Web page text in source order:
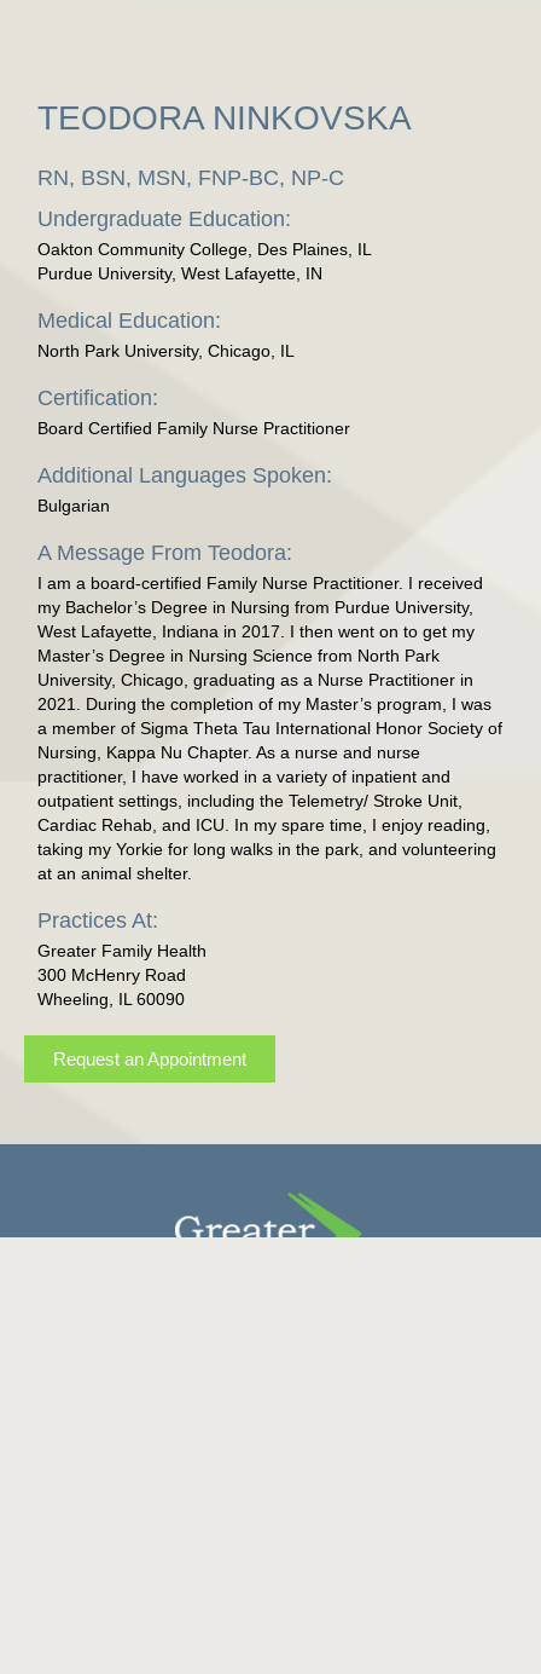
TEODORA NINKOVSKA
RN, BSN, MSN, FNP-BC, NP-C
Undergraduate Education:
Oakton Community College, Des Plaines, IL
Purdue University, West Lafayette, IN
Medical Education:
North Park University, Chicago, IL
Certification:
Board Certified Family Nurse Practitioner
Additional Languages Spoken:
Bulgarian
A Message From Teodora:
I am a board-certified Family Nurse Practitioner. I received
my Bachelor’s Degree in Nursing from Purdue University,
West Lafayette, Indiana in 2017. I then went on to get my
Master’s Degree in Nursing Science from North Park
University, Chicago, graduating as a Nurse Practitioner in
2021. During the completion of my Master’s program, I was
a member of Sigma Theta Tau International Honor Society of
Nursing, Kappa Nu Chapter. As a nurse and nurse
practitioner, I have worked in a variety of inpatient and
outpatient settings, including the Telemetry/ Stroke Unit,
Cardiac Rehab, and ICU. In my spare time, I enjoy reading,
taking my Yorkie for long walks in the park, and volunteering
at an animal shelter.
Practices At:
Greater Family Health
300 McHenry Road
Wheeling, IL 60090
Request an Appointment